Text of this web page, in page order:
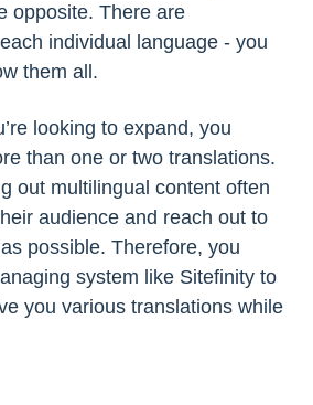
opposite. There are
individual language - you
them all.
looking to expand, you
than one or two translations.
out multilingual content often
audience and reach out to
possible. Therefore, you
system like Sitefinity to
you various translations while